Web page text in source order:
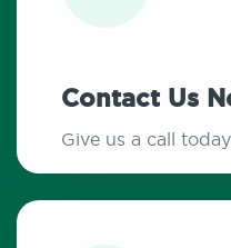
Contact Us
Give us a call